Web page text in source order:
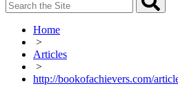
Home
>
Articles
>
http://bookofachievers.com/